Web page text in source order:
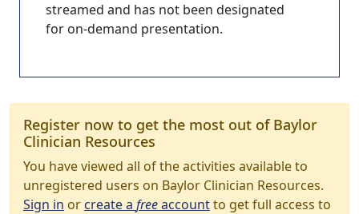
streamed and has not been designated
for on-demand presentation.
Register now to get the most out of Baylor
Clinician Resources
You have viewed all of the activities available to
unregistered users on Baylor Clinician Resources.
Sign in orcreate a freeaccountto get full access to